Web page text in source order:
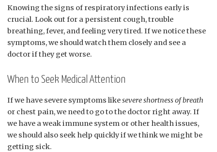
Knowing the signs of respiratory infections early is
crucial. Look out for a persistent cough, trouble
breathing, fever, and feeling very tired. If we notice these
symptoms, we should watch them closely and see a
doctor if they get worse.
When to Seek Medical Attention
If we have severe symptoms likesevere shortness of breath
or chest pain, we need to go to the doctor right away. If
we have a weak immune system or other health issues,
we should also seek help quickly if we think we might be
getting sick.